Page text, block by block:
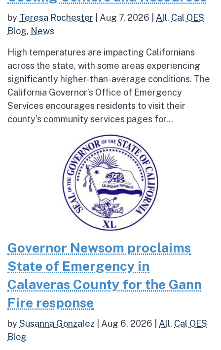
by Teresa Rochester Aug 7, 2026 All, Cal OES
Blog, News
High temperatures are impacting Californians
across the state, with some areas experiencing
significantly higher-than-average conditions. The
California Governor’s Office of Emergency
Services encourages residents to visit their
county’s community services pages for...
Governor Newsom proclaims
State of Emergency in
Calaveras County for the Gann
Fire response
bySusanna Gonzalez Aug 6, 2026 All, Cal OES
Blog